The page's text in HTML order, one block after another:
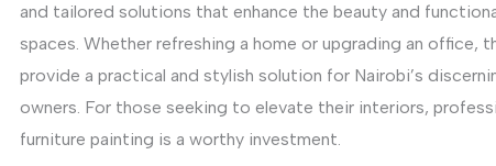
and tailored solutions that enhance the beauty and
spaces. Whether refreshing a home or upgrading an office,
provide a practical and stylish solution for Nairobi’s
owners. For those seeking to elevate their interiors,
furniture painting is a worthy investment.